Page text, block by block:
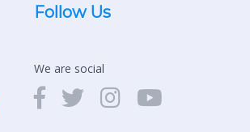
Follow Us
We are social